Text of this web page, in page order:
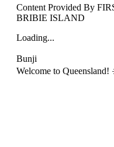
Content Provided By
BRIBIE ISLAND
Loading...
Bunji
Welcome to